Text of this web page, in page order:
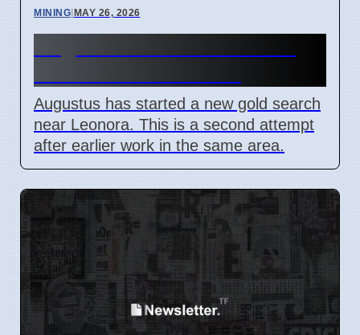
MINING|MAY 26, 2026
Augustus has started a new gold search
near Leonora. This is a second attempt
after earlier work in the same area.